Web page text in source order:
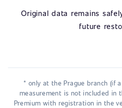
Original data remains
future
* only at the Prague branch (if
measurement is not included in
Premium with registration in the